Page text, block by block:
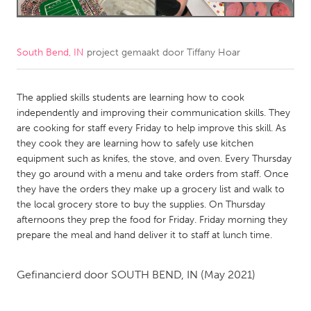
Amherstburg
Kingston
Newmarket
Ottawa
South Shore
MALAYSIA
Kuala Lumpur
NETHERLANDS
Utrecht
South Bend, IN project gemaakt door Tiffany Hoar
The applied skills students are learning how to cook
independently and improving their communication skills. They
are cooking for staff every Friday to help improve this skill. As
they cook they are learning how to safely use kitchen
equipment such as knifes, the stove, and oven. Every Thursday
they go around with a menu and take orders from staff. Once
they have the orders they make up a grocery list and walk to
the local grocery store to buy the supplies. On Thursday
afternoons they prep the food for Friday. Friday morning they
prepare the meal and hand deliver it to staff at lunch time.
Gefinancierd door SOUTH BEND, IN (May 2021)